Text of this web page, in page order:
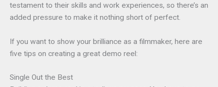
testament to their skills and work experiences, so there’s an
added pressure to make it nothing short of perfect.
If you want to show your brilliance as a filmmaker, here are
five tips on creating a great demo reel:
Single Out the Best